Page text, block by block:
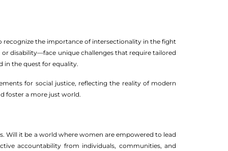
recognize the importance of intersectionality in the fight
disability—face unique challenges that require tailored
in the quest for equality.
for social justice, reflecting the reality of modern
foster a more just world.
Will it be a world where women are empowered to lead
accountability from individuals, communities, and